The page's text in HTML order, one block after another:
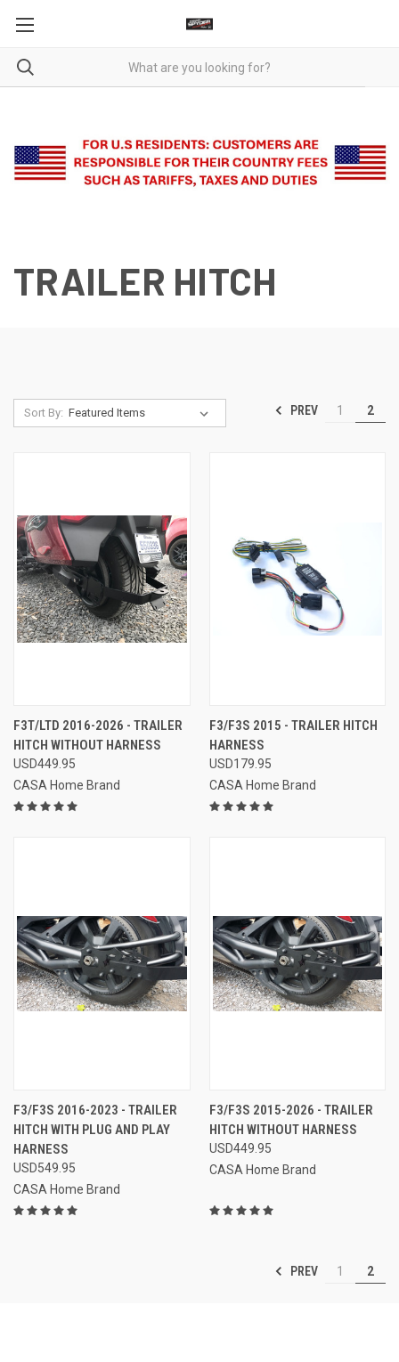
TRAILER HITCH
Sort By: PREV 1 2
F3T/LTD 2016-2026 - TRAILER
HITCH WITHOUT HARNESS
USD449.95
CASA Home Brand
F3/F3S 2015 - TRAILER HITCH
HARNESS
USD179.95
CASA Home Brand
F3/F3S 2016-2023 - TRAILER
HITCH WITH PLUG AND PLAY
HARNESS
USD549.95
CASA Home Brand
F3/F3S 2015-2026 - TRAILER
HITCH WITHOUT HARNESS
USD449.95
CASA Home Brand
PREV 1 2